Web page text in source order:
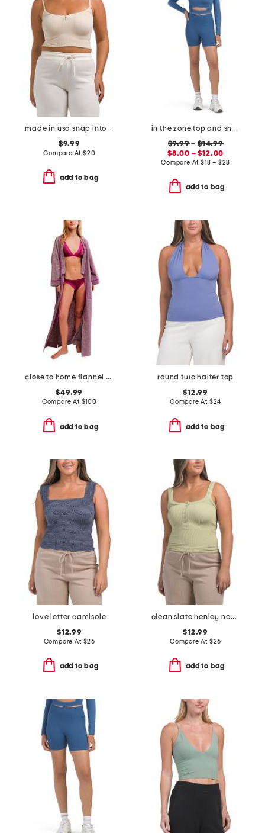
made in usa snap into it henley cropped tank
$9.99
Compare At $20
add to bag
in the zone top and shorts collection
$9.99– $14.99
$8.00 – $12.00
Compare At $18 – $28
add to bag
close to home flannel robe
$49.99
Compare At $100
add to bag
round two halter top
$12.99
Compare At $24
add to bag
love letter camisole
$12.99
Compare At $26
add to bag
clean slate henley neck tank top
$12.99
Compare At $26
add to bag